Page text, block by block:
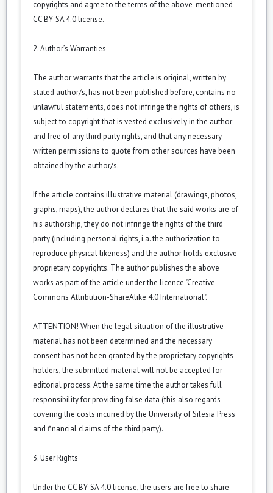
copyrights and agree to the terms of the above-mentioned
CC BY-SA 4.0 license.
2. Author’s Warranties
The author warrants that the article is original, written by
stated author/s, has not been published before, contains no
unlawful statements, does not infringe the rights of others, is
subject to copyright that is vested exclusively in the author
and free of any third party rights, and that any necessary
written permissions to quote from other sources have been
obtained by the author/s.
If the article contains illustrative material (drawings, photos,
graphs, maps), the author declares that the said works are of
his authorship, they do not infringe the rights of the third
party (including personal rights, i.a. the authorization to
reproduce physical likeness) and the author holds exclusive
proprietary copyrights. The author publishes the above
works as part of the article under the licence "Creative
Commons Attribution-ShareAlike 4.0 International".
ATTENTION! When the legal situation of the illustrative
material has not been determined and the necessary
consent has not been granted by the proprietary copyrights
holders, the submitted material will not be accepted for
editorial process. At the same time the author takes full
responsibility for providing false data (this also regards
covering the costs incurred by the University of Silesia Press
and financial claims of the third party).
3. User Rights
Under the CC BY-SA 4.0 license, the users are free to share